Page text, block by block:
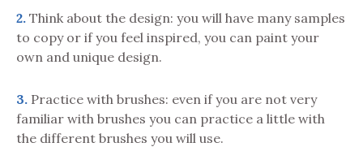
2. Think about the design: you will have many samples
to copy or if you feel inspired, you can paint your
own and unique design.
3. Practice with brushes: even if you are not very
familiar with brushes you can practice a little with
the different brushes you will use.